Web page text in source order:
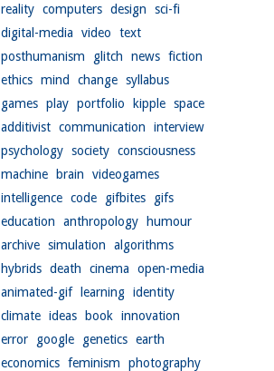
reality computers design
sci-fi
digital-media
video
text
posthumanism
glitch news fiction
ethics mind change syllabus
games play portfolio kipple space
additivist communication
interview
psychology society consciousness
machine
brain
videogames
intelligence code gifbites
gifs
education
anthropology
humour
archive simulation
algorithms
hybrids death cinema
open-media
animated-gif
learning identity
climate ideas book innovation
error
google genetics earth
economics feminism
photography